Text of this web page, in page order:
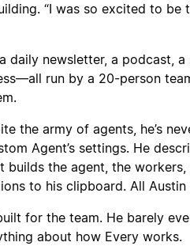
“I was so excited to be
daily newsletter, a podcast,
run by a 20-person
the army of agents, he’s
Agent’s settings. He
builds the agent, the
to his clipboard. All Austin
for the team. He barely
about how Every works.